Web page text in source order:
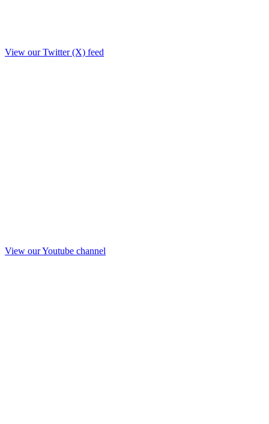
View our Twitter (X) feed
View our Youtube channel